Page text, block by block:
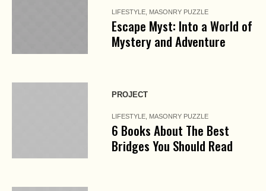
LIFESTYLE MASONRY PUZZLE
Escape Myst: Into a World of
Mystery and Adventure
PROJECT
LIFESTYLE MASONRY PUZZLE
6 Books About The Best
Bridges You Should Read